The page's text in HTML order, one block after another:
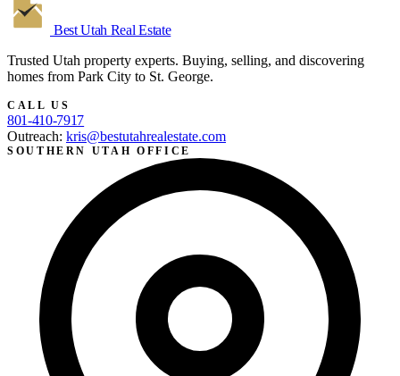
Best Utah Real Estate
Trusted Utah property experts. Buying, selling, and discovering
homes from Park City to St. George.
CALL US
801-410-7917
Outreach: kris@bestutahrealestate.com
SOUTHERN UTAH OFFICE